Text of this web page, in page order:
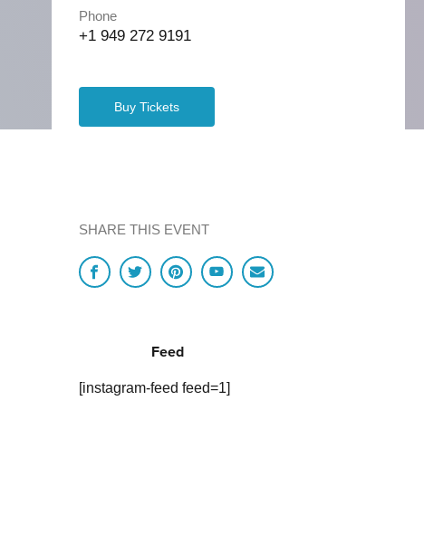
Phone
+1 949 272 9191
Buy Tickets
SHARE THIS EVENT
Feed
[instagram-feed feed=1]